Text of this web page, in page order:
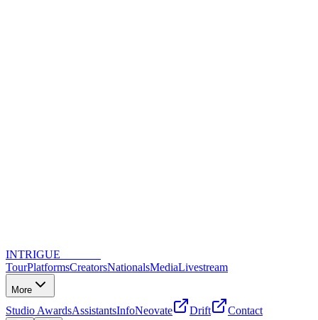
INTRIGUE
TourPlatformsCreatorsNationalsMediaLivestream
More
Studio AwardsAssistantsInfoNeovate Drift
Contact